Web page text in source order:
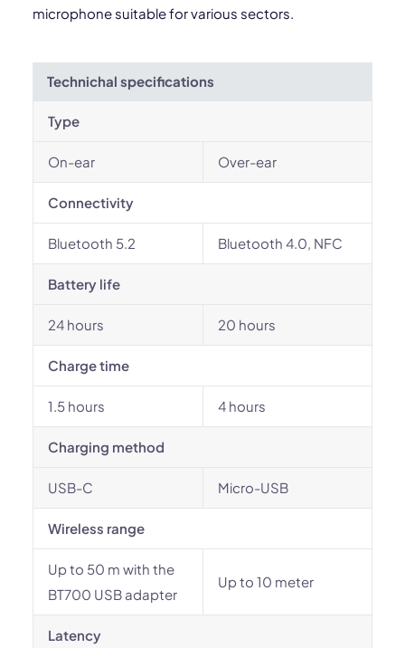
microphone suitable for various sectors.
Technichal specifications
Type
On-ear Over-ear
Connectivity
Bluetooth 5.2 Bluetooth 4.0, NFC
Battery life
24 hours 20 hours
Charge time
1.5 hours 4 hours
Charging method
USB-C Micro-USB
Wireless range
Up to 50 m with the
BT700 USB adapter
Up to 10 meter
Latency